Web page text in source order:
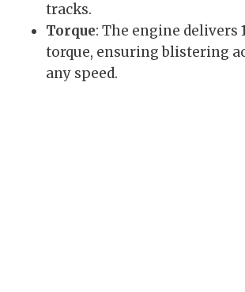
tracks.
Torque: The engine delivers
torque, ensuring blistering
any speed.